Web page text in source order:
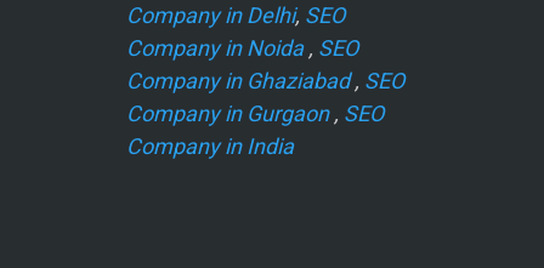
Company in Delhi, SEO
Company in Noida, SEO
Company in Ghaziabad, SEO
Company in Gurgaon, SEO
Company in India